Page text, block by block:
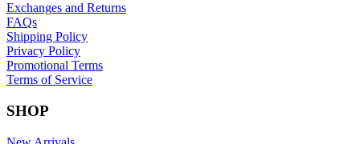
Exchanges and Returns
FAQs
Shipping Policy
Privacy Policy
Promotional Terms
Terms of Service
SHOP